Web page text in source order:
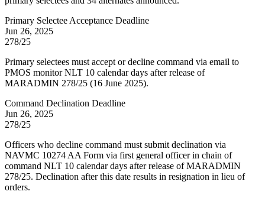
Primary Selectee Acceptance Deadline
Jun 26, 2025
278/25
Primary selectees must accept or decline command via email to
PMOS monitor NLT 10 calendar days after release of
MARADMIN 278/25 (16 June 2025).
Command Declination Deadline
Jun 26, 2025
278/25
Officers who decline command must submit declination via
NAVMC 10274 AA Form via first general officer in chain of
command NLT 10 calendar days after release of MARADMIN
278/25. Declination after this date results in resignation in lieu of
orders.